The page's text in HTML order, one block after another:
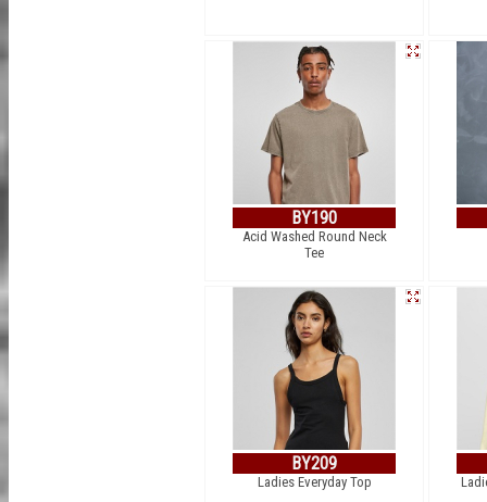
BY190
Acid Washed Round Neck
Tee
BY209
Ladies Everyday Top